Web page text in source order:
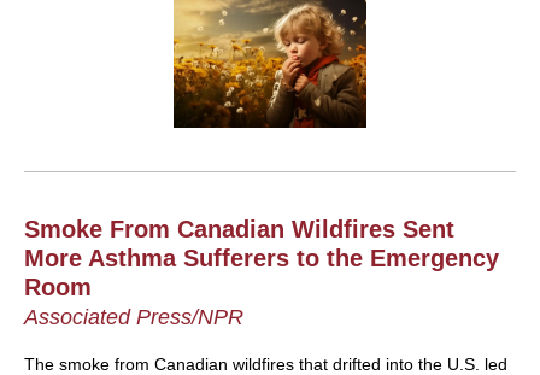
Smoke From Canadian Wildfires Sent
More Asthma Sufferers to the Emergency
Room
Associated Press/NPR
The smoke from Canadian wildfires that drifted into the U.S. led